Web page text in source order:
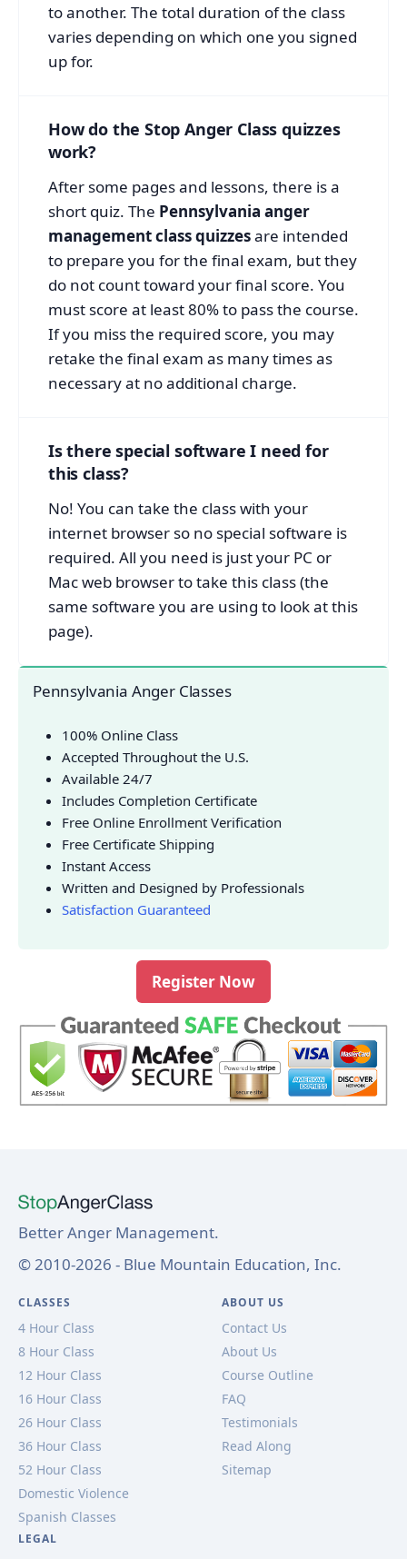
to another. The total duration of the class
varies depending on which one you signed
up for.
How do the Stop Anger Class quizzes
work?
After some pages and lessons, there is a
short quiz. The Pennsylvania anger
management class quizzesare intended
to prepare you for the final exam, but they
do not count toward your final score. You
must score at least 80% to pass the course.
If you miss the required score, you may
retake the final exam as many times as
necessary at no additional charge.
Is there special software I need for
this class?
No! You can take the class with your
internet browser so no special software is
required. All you need is just your PC or
Mac web browser to take this class (the
same software you are using to look at this
page).
Pennsylvania Anger Classes
100% Online Class
Accepted Throughout the U.S.
Available 24/7
Includes Completion Certificate
Free Online Enrollment Verification
Free Certificate Shipping
Instant Access
Written and Designed by Professionals
Satisfaction Guaranteed
Register Now
Better Anger Management.
© 2010-2026 - Blue Mountain Education, Inc.
CLASSES
4 Hour Class
8 Hour Class
12 Hour Class
16 Hour Class
26 Hour Class
36 Hour Class
52 Hour Class
Domestic Violence
Spanish Classes
ABOUT US
Contact Us
About Us
Course Outline
FAQ
Testimonials
Read Along
Sitemap
LEGAL